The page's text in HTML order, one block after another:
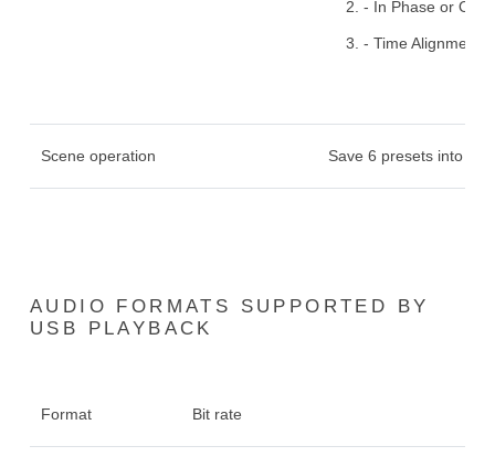
- In Phase or Out
- Time Alignment:
Scene operation Save 6 presets into the
AUDIO FORMATS SUPPORTED BY
USB PLAYBACK
Format Bit rate